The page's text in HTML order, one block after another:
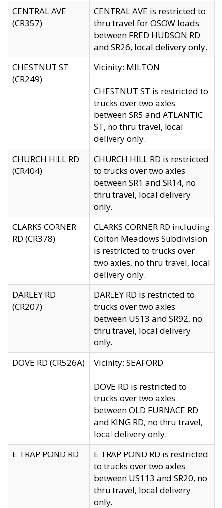
CENTRAL AVE
(CR357)
CENTRAL AVE is restricted to
thru travel for OSOW loads
between FRED HUDSON RD
and SR26, local delivery only.
CHESTNUT ST
(CR249)
Vicinity: MILTON
CHESTNUT ST is restricted to
trucks over two axles
between SR5 and ATLANTIC
ST, no thru travel, local
delivery only.
CHURCH HILL RD
(CR404)
CHURCH HILL RD is restricted
to trucks over two axles
between SR1 and SR14, no
thru travel, local delivery
only.
CLARKS CORNER
RD (CR378)
CLARKS CORNER RD including
Colton Meadows Subdivision
is restricted to trucks over
two axles, no thru travel, local
delivery only.
DARLEY RD
(CR207)
DARLEY RD is restricted to
trucks over two axles
between US13 and SR92, no
thru travel, local delivery
only.
DOVE RD (CR526A)
Vicinity: SEAFORD
DOVE RD is restricted to
trucks over two axles
between OLD FURNACE RD
and KING RD, no thru travel,
local delivery only.
E TRAP POND RD
E TRAP POND RD is restricted
to trucks over two axles
between US113 and SR20, no
thru travel, local delivery
only.